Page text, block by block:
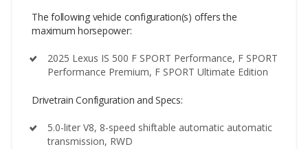
The following vehicle configuration(s) offers the
maximum horsepower:
2025 Lexus IS 500 F SPORT Performance, F SPORT
Performance Premium, F SPORT Ultimate Edition
Drivetrain Configuration and Specs:
5.0-liter V8, 8-speed shiftable automatic automatic
transmission, RWD